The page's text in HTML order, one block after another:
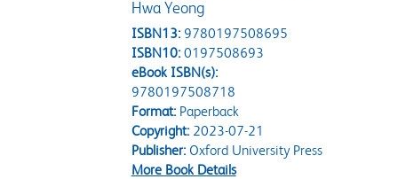
Hwa Yeong
ISBN13: 9780197508695
ISBN10: 0197508693
eBook ISBN(s):
9780197508718
Format:Paperback
Copyright:2023-07-21
Publisher:Oxford University Press
More Book Details